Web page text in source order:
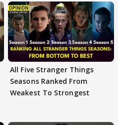
All Five Stranger Things
Seasons Ranked From
Weakest To Strongest